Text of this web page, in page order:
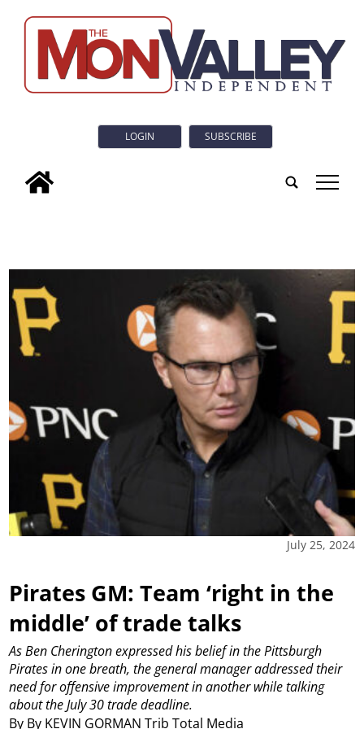
LOGIN SUBSCRIBE
tap
July 25, 2024
Pirates GM: Team ‘right in the
middle’ of trade talks
By By KEVIN GORMAN Trib Total Media
As Ben Cherington expressed his belief in the Pittsburgh
Pirates in one breath, the general manager addressed their
need for offensive improvement in another while talking
about the July 30 trade deadline.